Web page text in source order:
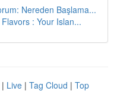
Nereden Başlama...
: Your Islan...
| Live | Tag Cloud | Top